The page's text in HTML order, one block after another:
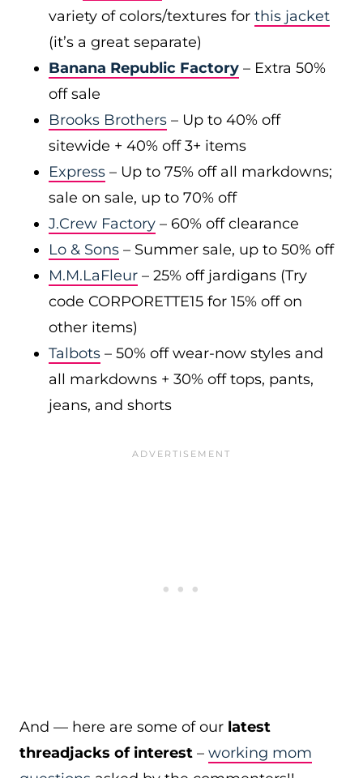
variety of colors/textures for this jacket
(it’s a great separate)
Banana Republic Factory – Extra 50%
off sale
Brooks Brothers – Up to 40% off
sitewide + 40% off 3+ items
Express – Up to 75% off all markdowns;
sale on sale, up to 70% off
J.Crew Factory – 60% off clearance
Lo & Sons – Summer sale, up to 50% off
M.M.LaFleur – 25% off jardigans (Try
code CORPORETTE15 for 15% off on
other items)
Talbots – 50% off wear-now styles and
all markdowns + 30% off tops, pants,
jeans, and shorts
And — here are some of our latest
threadjacks of interest – working mom